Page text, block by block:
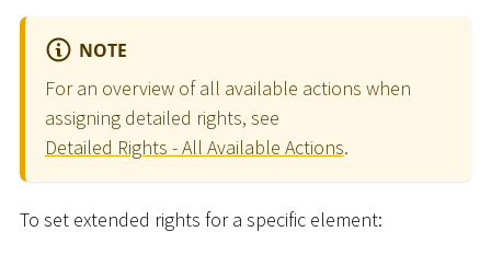
NOTE
For an overview of all available actions when
assigning detailed rights, see
Detailed Rights - All Available Actions.
To set extended rights for a specific element: